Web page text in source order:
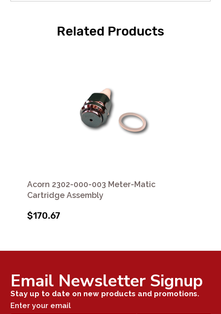
Related Products
Acorn 2302-000-003 Meter-Matic
Cartridge Assembly
$170.67
Email Newsletter Signup
Stay up to date on new products and promotions.
Enter your email